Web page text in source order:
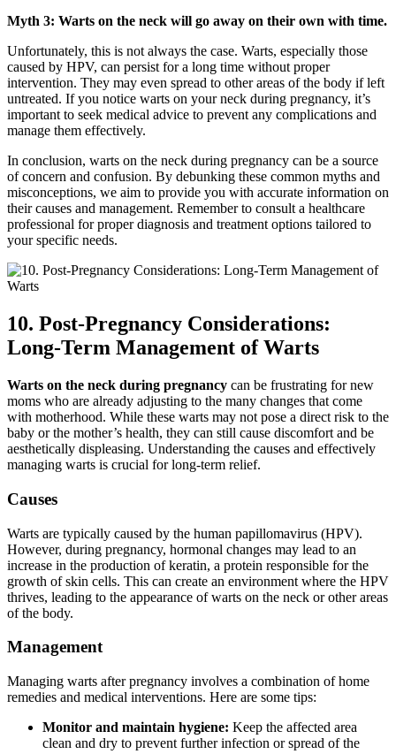
Myth 3: Warts on the neck will go away on their own with time.
Unfortunately, this is not always the case. Warts, especially those
caused by HPV, can persist for a long time without proper
intervention. They may even spread to other areas of the body if left
untreated. If you notice warts on your neck during pregnancy, it’s
important to seek medical advice to prevent any complications and
manage them effectively.
In conclusion, warts on the neck during pregnancy can be a source
of concern and confusion. By debunking these common myths and
misconceptions, we aim to provide you with accurate information on
their causes and management. Remember to consult a healthcare
professional for proper diagnosis and treatment options tailored to
your specific needs.
10. Post-Pregnancy Considerations:
Long-Term Management of Warts
Warts on the neck during pregnancy can be frustrating for new
moms who are already adjusting to the many changes that come
with motherhood. While these warts may not pose a direct risk to the
baby or the mother’s health, they can still cause discomfort and be
aesthetically displeasing. Understanding the causes and effectively
managing warts is crucial for long-term relief.
Causes
Warts are typically caused by the human papillomavirus (HPV).
However, during pregnancy, hormonal changes may lead to an
increase in the production of keratin, a protein responsible for the
growth of skin cells. This can create an environment where the HPV
thrives, leading to the appearance of warts on the neck or other areas
of the body.
Management
Managing warts after pregnancy involves a combination of home
remedies and medical interventions. Here are some tips:
Monitor and maintain hygiene: Keep the affected area
clean and dry to prevent further infection or spread of the